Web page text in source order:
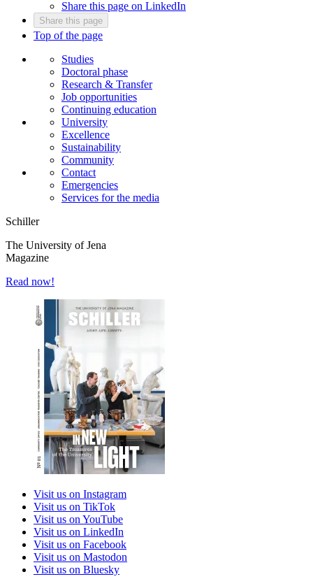
Share this page on LinkedIn
Share this page
Top of the page
Studies
Doctoral phase
Research & Transfer
Job opportunities
Continuing education
University
Excellence
Sustainability
Community
Contact
Emergencies
Services for the media
Schiller
The University of Jena
Magazine
Read now!
Visit us on Instagram
Visit us on TikTok
Visit us on YouTube
Visit us on LinkedIn
Visit us on Facebook
Visit us on Mastodon
Visit us on Bluesky